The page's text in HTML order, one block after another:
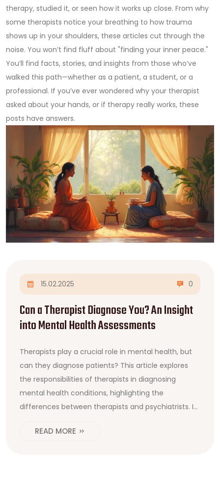
therapy, studied it, or seen how it works up close. From why
some therapists notice your breathing to how trauma
shows up in your shoulders, these articles cut through the
noise. You won’t find fluff about "finding your inner peace."
You’ll find facts, stories, and insights from those who’ve
walked this path—whether as a patient, a student, or a
professional. If you’ve ever wondered why your therapist
asked about your hands, or if therapy really works, these
posts have answers.
15.02.2025 0
Can a Therapist Diagnose You? An Insight
into Mental Health Assessments
Therapists play a crucial role in mental health, but
can they diagnose patients? This article explores
the responsibilities of therapists in diagnosing
mental health conditions, highlighting the
differences between therapists and psychiatrists. It
professionals authorized to diagnose, and offers tips
READ MORE